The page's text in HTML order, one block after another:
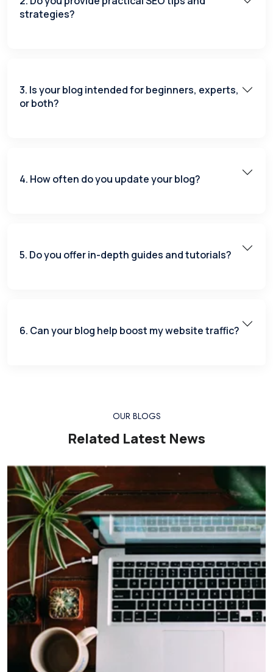
strategies?
3. Is your blog intended for beginners, experts,
or both?
4. How often do you update your blog?
5. Do you offer in-depth guides and tutorials?
6. Can your blog help boost my website traffic?
OUR BLOGS
Related Latest News